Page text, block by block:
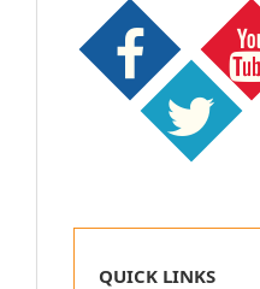
QUICK LINKS